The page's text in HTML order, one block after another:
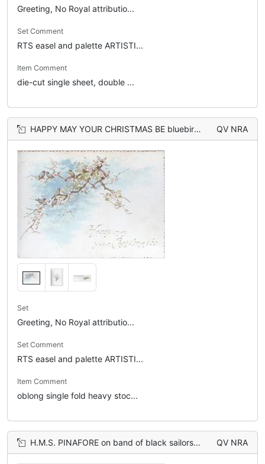
Greeting, No Royal attributio...
Set Comment
RTS easel and palette ARTISTI...
Item Comment
die-cut single sheet, double ...
HAPPY MAY YOUR CHRISTMAS BE bluebirds of happiness perch on wild roses, flowers, & snow scene on back QV NRA
Set
Greeting, No Royal attributio...
Set Comment
RTS easel and palette ARTISTI...
Item Comment
oblong single fold heavy stoc...
H.M.S. PINAFORE on band of black sailors cap QV NRA